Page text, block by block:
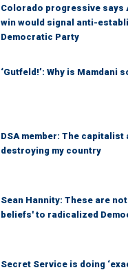
Colorado progressive says
win would signal anti-
Democratic Party
‘Gutfeld!’: Why is Mamdani
DSA member: The capitalist
destroying my country
Sean Hannity: These are
beliefs' to radicalized
Secret Service is doing